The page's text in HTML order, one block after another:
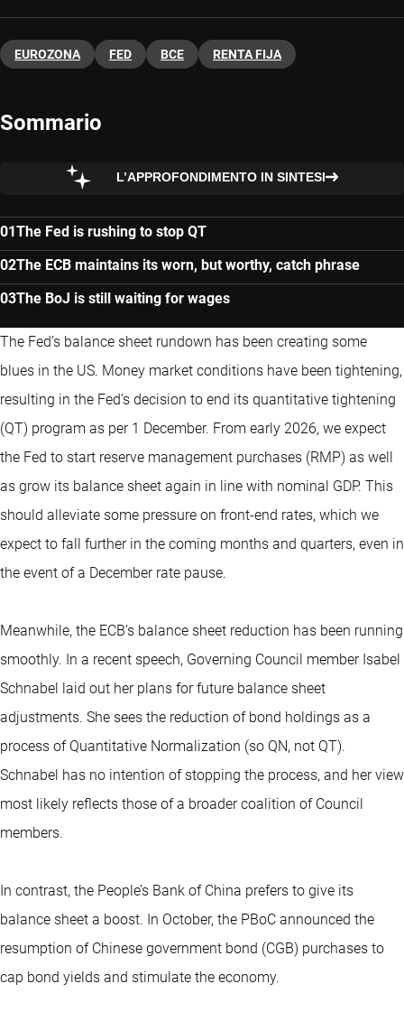
EUROZONA FED BCE RENTA FIJA
Sommario
L’APPROFONDIMENTO IN SINTESI
The Fed is rushing to stop QT
The ECB maintains its worn, but worthy, catch phrase
The BoJ is still waiting for wages
The Fed’s balance sheet rundown has been creating some
blues in the US. Money market conditions have been tightening,
resulting in the Fed’s decision to end its quantitative tightening
(QT) program as per 1 December. From early 2026, we expect
the Fed to start reserve management purchases (RMP) as well
as grow its balance sheet again in line with nominal GDP. This
should alleviate some pressure on front-end rates, which we
expect to fall further in the coming months and quarters, even in
the event of a December rate pause.
Meanwhile, the ECB’s balance sheet reduction has been running
smoothly. In a recent speech, Governing Council member Isabel
Schnabel laid out her plans for future balance sheet
adjustments. She sees the reduction of bond holdings as a
process of Quantitative Normalization (so QN, not QT).
Schnabel has no intention of stopping the process, and her view
most likely reflects those of a broader coalition of Council
members.
In contrast, the People’s Bank of China prefers to give its
balance sheet a boost. In October, the PBoC announced the
resumption of Chinese government bond (CGB) purchases to
cap bond yields and stimulate the economy.